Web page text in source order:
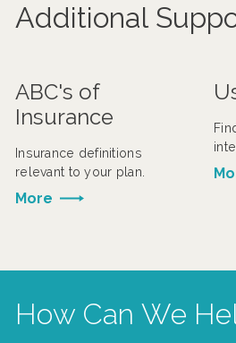
Additional
ABC's of
Insurance
Insurance definitions
relevant to your plan.
More
How Can We